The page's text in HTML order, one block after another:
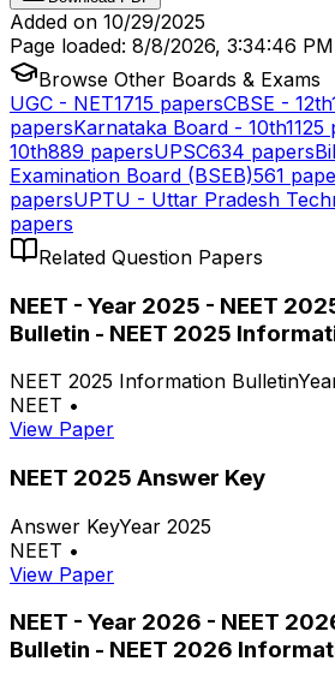
Added on 10/29/2025
Page loaded: 8/8/2026, 3:34:46 PM
Browse Other Boards & Exams
UGC - NET1715 papersCBSE - 12th
papersKarnataka Board - 10th1125
10th889 papersUPSC634 papers
Examination Board (BSEB)561
papersUPTU - Uttar Pradesh
papers
Related Question Papers
NEET - Year 2025 - NEET
Bulletin - NEET 2025
NEET 2025 Information Bulletin
NEET •
View Paper
NEET 2025 Answer Key
Answer KeyYear 2025
NEET •
View Paper
NEET - Year 2026 - NEET
Bulletin - NEET 2026